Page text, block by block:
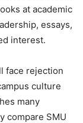
at academic
essays,
interest.
face rejection
culture
many
compare SMU